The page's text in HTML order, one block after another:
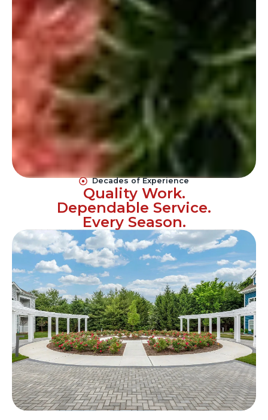
Decades of Experience
Quality Work.
Dependable Service.
Every Season.